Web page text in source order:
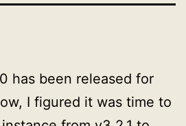
has been released for
I figured it was time to